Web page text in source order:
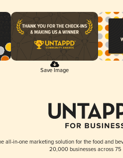
Save Image
all-in-one marketing solution for the food and
20,000 businesses across 75